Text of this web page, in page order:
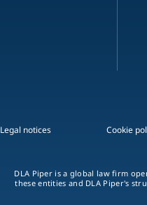
Legal notices Cookie
DLA Piper is a global law firm
these entities and DLA Piper's